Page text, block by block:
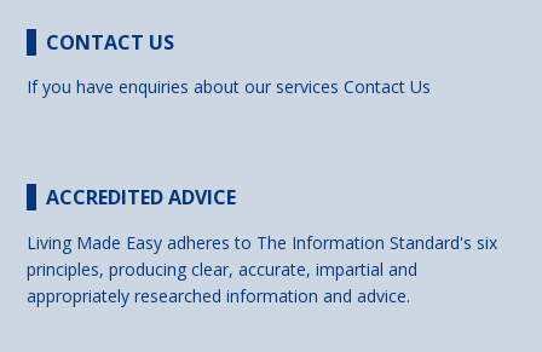
CONTACT US
If you have enquiries about our servicesContact Us
ACCREDITED ADVICE
Living Made Easy adheres to The Information Standard's six
principles, producing clear, accurate, impartial and
appropriately researched information and advice.